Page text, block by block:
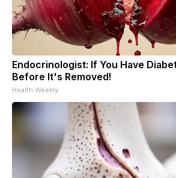
Endocrinologist: If You Have
Before It's Removed!
Health Weekly